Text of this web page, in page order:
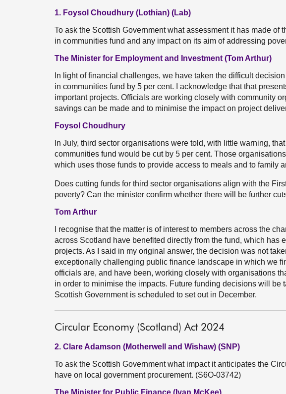
1. Foysol Choudhury (Lothian) (Lab)
To ask the Scottish Government what assessment it has made of
in communities fund and any impact on its aim of addressing
The Minister for Employment and Investment (Tom Arthur)
In light of financial challenges, we have taken the difficult
in communities fund by 5 per cent. I acknowledge that that
important projects. Officials are working closely with community
savings can be made and to minimise the impact on project
Foysol Choudhury
In July, third sector organisations were told, with little warning,
communities fund would be cut by 5 per cent. Those
which uses those funds to provide access to meals and to family
Does cutting funds for third sector organisations align with the
poverty? Can the minister confirm whether there will be further
Tom Arthur
I recognise that the matter is of interest to members across the
across Scotland have benefited directly from the fund, which has
projects. As I said in my original answer, the decision was not
exceptionally challenging public finance landscape in which we
officials are, and have been, working closely with organisations
in order to minimise the impacts. Future funding decisions will be
Scottish Government is scheduled to set out in December.
Circular Economy (Scotland) Act 2024
2. Clare Adamson (Motherwell and Wishaw) (SNP)
To ask the Scottish Government what impact it anticipates the
have on local government procurement. (S6O-03742)
The Minister for Public Finance (Ivan McKee)